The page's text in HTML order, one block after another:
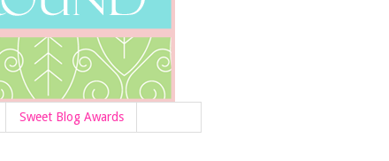
Sweet Blog Awards